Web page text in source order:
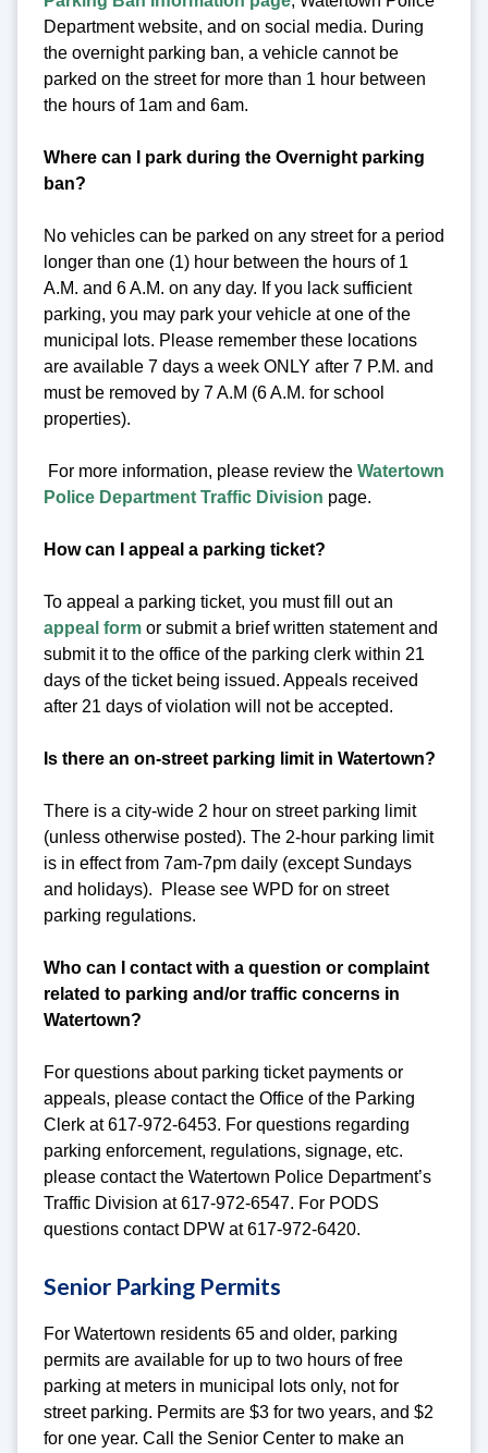
Department website, and on social media. During
the overnight parking ban, a vehicle cannot be
parked on the street for more than 1 hour between
the hours of 1am and 6am.
Where can I park during the Overnight parking
ban?
No vehicles can be parked on any street for a period
longer than one (1) hour between the hours of 1
A.M. and 6 A.M. on any day. If you lack sufficient
parking, you may park your vehicle at one of the
municipal lots. Please remember these locations
are available 7 days a week ONLY after 7 P.M. and
must be removed by 7 A.M (6 A.M. for school
properties).
For more information, please review the Watertown
Police Department Traffic Division page.
How can I appeal a parking ticket?
To appeal a parking ticket, you must fill out an
appeal form or submit a brief written statement and
submit it to the office of the parking clerk within 21
days of the ticket being issued. Appeals received
after 21 days of violation will not be accepted.
Is there an on-street parking limit in Watertown?
There is a city-wide 2 hour on street parking limit
(unless otherwise posted). The 2-hour parking limit
is in effect from 7am-7pm daily (except Sundays
and holidays). Please see WPD for on street
parking regulations.
Who can I contact with a question or complaint
related to parking and/or traffic concerns in
Watertown?
For questions about parking ticket payments or
appeals, please contact the Office of the Parking
Clerk at 617-972-6453. For questions regarding
parking enforcement, regulations, signage, etc.
please contact the Watertown Police Department’s
Traffic Division at 617-972-6547. For PODS
questions contact DPW at 617-972-6420.
Senior Parking Permits
For Watertown residents 65 and older, parking
permits are available for up to two hours of free
parking at meters in municipal lots only, not for
street parking. Permits are $3 for two years, and $2
for one year. Call the Senior Center to make an